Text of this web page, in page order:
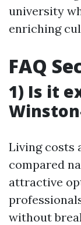
university
enriching
FAQ
1) Is it
Living costs
compared
attractive
without